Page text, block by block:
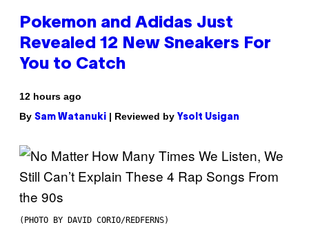
Pokemon and Adidas Just
Revealed 12 New Sneakers For
You to Catch
12 hours ago
By Sam Watanuki | Reviewed by Ysolt Usigan
(PHOTO BY DAVID CORIO/REDFERNS)